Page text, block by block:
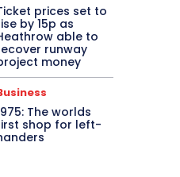
prices set to
by 15p as
able to
runway
money
The worlds
shop for left-